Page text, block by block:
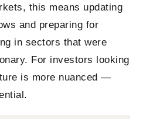
this means updating
and preparing for
in sectors that were
For investors looking
is more nuanced —